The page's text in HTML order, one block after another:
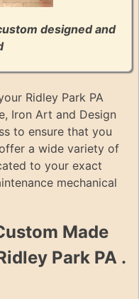
designed and
Ridley Park PA
Iron Art and Design
to ensure that you
a wide variety of
to your exact
mechanical
Made
Park PA .